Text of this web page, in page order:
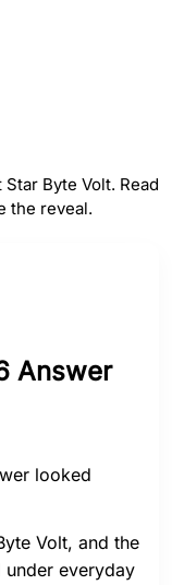
Byte Volt. Read
the reveal.
Answer
looked
Volt, and the
under everyday